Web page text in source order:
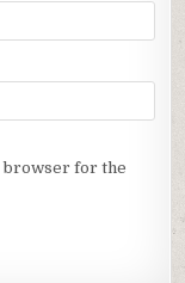
browser for the